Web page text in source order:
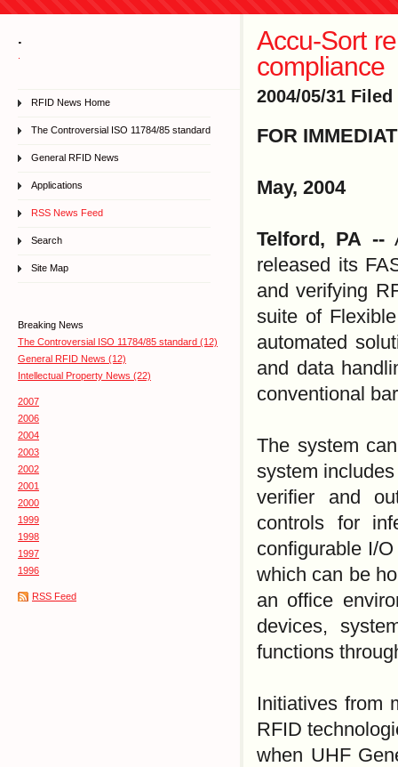
.
RFID News Home
The Controversial ISO 11784/85 standard
General RFID News
Applications
RSS News Feed
Search
Site Map
Breaking News
The Controversial ISO 11784/85 standard (12)
General RFID News (12)
Intellectual Property News (22)
2007
2006
2004
2003
2002
2001
2000
1999
1998
1997
1996
RSS Feed
Accu-Sort
compliance
2004/05/31
FOR
May, 2004
Telford, PA --
released its
and verifying
suite of
automated
and data
conventional
The system
system
verifier and
controls for
configurable I/
which can be
an office
devices,
functions
Initiatives from
RFID
when UHF